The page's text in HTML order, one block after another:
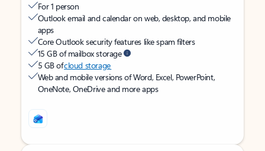
For 1 person
Outlook email and calendar on web, desktop, and mobile
apps
Core Outlook security features like spam filters
15 GB of mailbox storage
5 GB ofcloud storage
Web and mobile versions of Word, Excel, PowerPoint,
OneNote, OneDrive and more apps